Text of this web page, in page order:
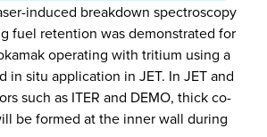
induced breakdown spectroscopy
fuel retention was demonstrated for
operating with tritium using a
in situ application in JET. In JET and
such as ITER and DEMO, thick co-
be formed at the inner wall during